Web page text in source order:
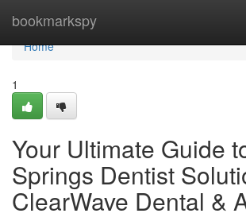
bookmarkspy
Home
Home
1
Your Ultimate Guide
Springs Dentist
ClearWave Dental &